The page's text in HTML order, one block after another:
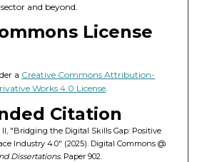
and beyond.
License
a Creative Commons Attribution-
Works 4.0 License.
Citation
II, "Bridging the Digital Skills Gap: Positive
Industry 4.0" (2025). Digital Commons @
Dissertations. Paper 902.